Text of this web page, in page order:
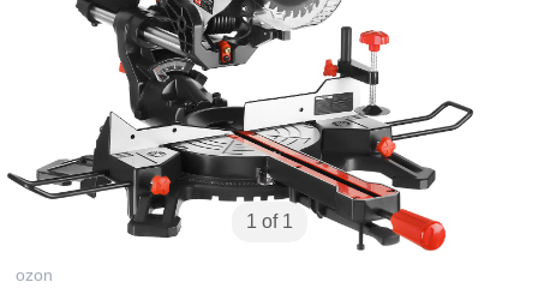
1 of 1
ozon